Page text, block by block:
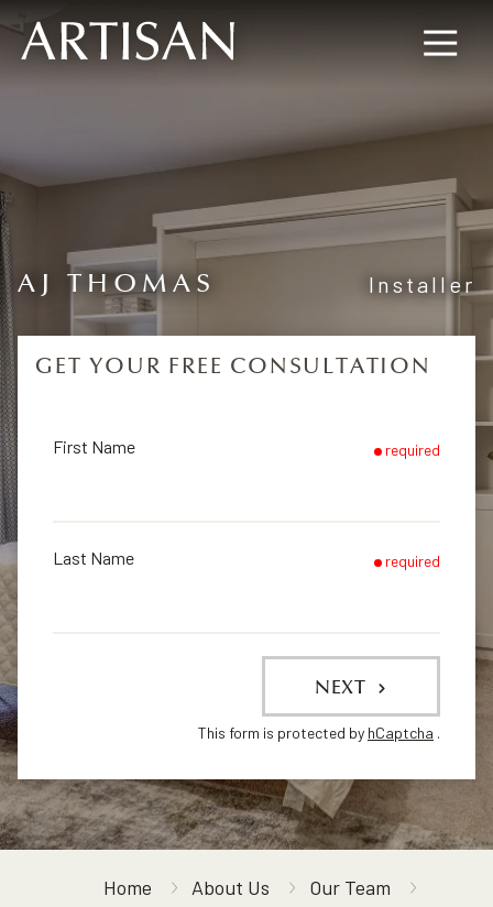
8445673477
Artisan
600
30067
Varied
AJ THOMAS Installer
GET YOUR FREE CONSULTATION
First Name required
Last Name required
NEXT
This form is protected by hCaptcha .
Home About Us
Our Team